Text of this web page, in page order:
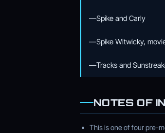
—Spike and Carly
—Spike Witwicky,
—Tracks and
NOTES OF
This is one of four pre-